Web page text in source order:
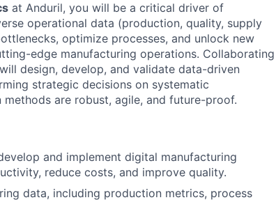
at Anduril, you will be a critical driver of
operational data (production, quality, supply
optimize processes, and unlock new
edge manufacturing operations. Collaborating
design, develop, and validate data-driven
strategic decisions on systematic
are robust, agile, and future-proof.
and implement digital manufacturing
reduce costs, and improve quality.
data, including production metrics, process